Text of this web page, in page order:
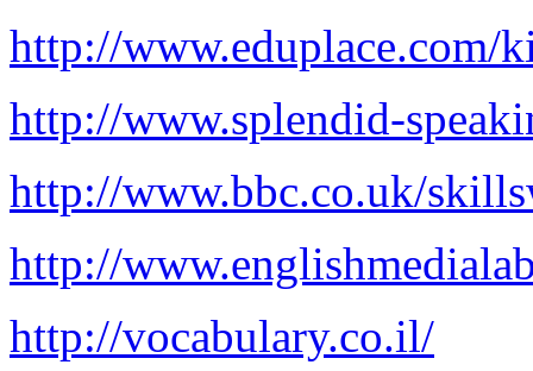
http://www.eduplace.com/
http://www.splendid-
http://www.bbc.co.uk/
http://
http://vocabulary.co.il/